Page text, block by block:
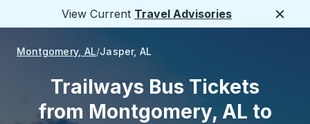
View Current Travel Advisories
Montgomery, AL Jasper, AL
Trailways Bus Tickets
from Montgomery, AL to